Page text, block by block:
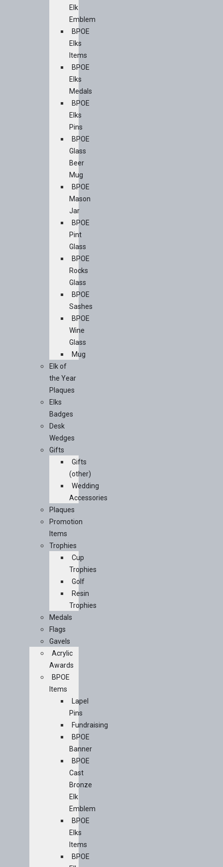
Elk
Emblem
BPOE
Elks
Items
BPOE
Elks
Medals
BPOE
Elks
Pins
BPOE
Glass
Beer
Mug
BPOE
Mason
Jar
BPOE
Pint
Glass
BPOE
Rocks
Glass
BPOE
Sashes
BPOE
Wine
Glass
Mug
Elk of
the Year
Plaques
Elks
Badges
Desk
Wedges
Gifts
Gifts
(other)
Wedding
Accessories
Plaques
Promotion
Items
Trophies
Cup
Trophies
Golf
Resin
Trophies
Medals
Flags
Gavels
Acrylic
Awards
BPOE
Items
Lapel
Pins
Fundraising
BPOE
Banner
BPOE
Cast
Bronze
Elk
Emblem
BPOE
Elks
Items
BPOE